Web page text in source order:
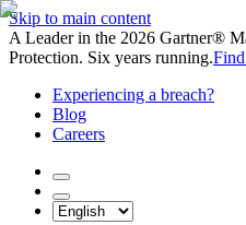
Skip to main content
A Leader in the 2026 Gartner®
Protection. Six years running.
Experiencing a breach?
Blog
Careers